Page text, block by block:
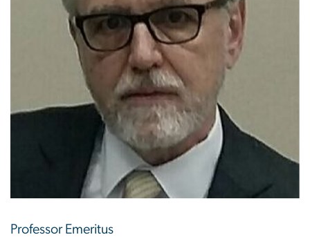
Professor Emeritus